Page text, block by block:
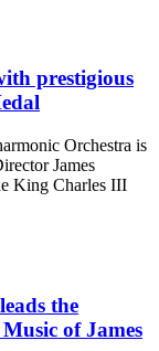
prestigious
Orchestra is
James
King Charles III
the
of James